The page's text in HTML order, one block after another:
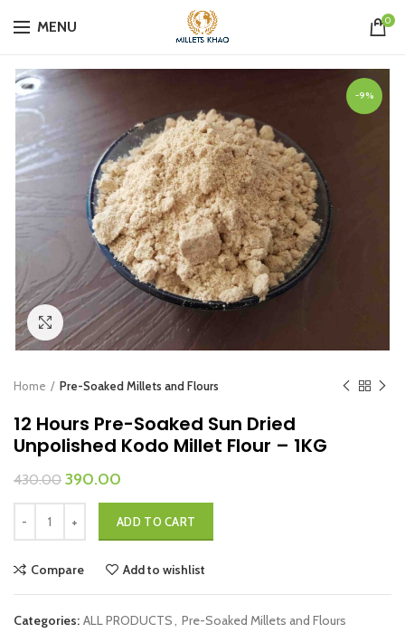
MENU 0
-9%
Click to enlarge
Home Pre-Soaked Millets and Flours
12 Hours Pre-Soaked Sun Dried
Unpolished Kodo Millet Flour – 1KG
430.00 Original
was:
₹430.00.
390.00
is:
₹390.00.
ADD TO CART
Compare Add to wishlist
Categories: ALL PRODUCTS
Pre-Soaked Millets and Flours